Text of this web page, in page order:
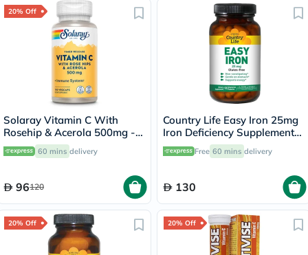
20% Off
Solaray Vitamin C With
Rosehip & Acerola 500mg -
100 Capsules
60 mins delivery
96120
Country Life Easy Iron 25mg
Iron Deficiency Supplement
Capsules, Pack of 90's
Free 60 mins delivery
130
20% Off 20% Off